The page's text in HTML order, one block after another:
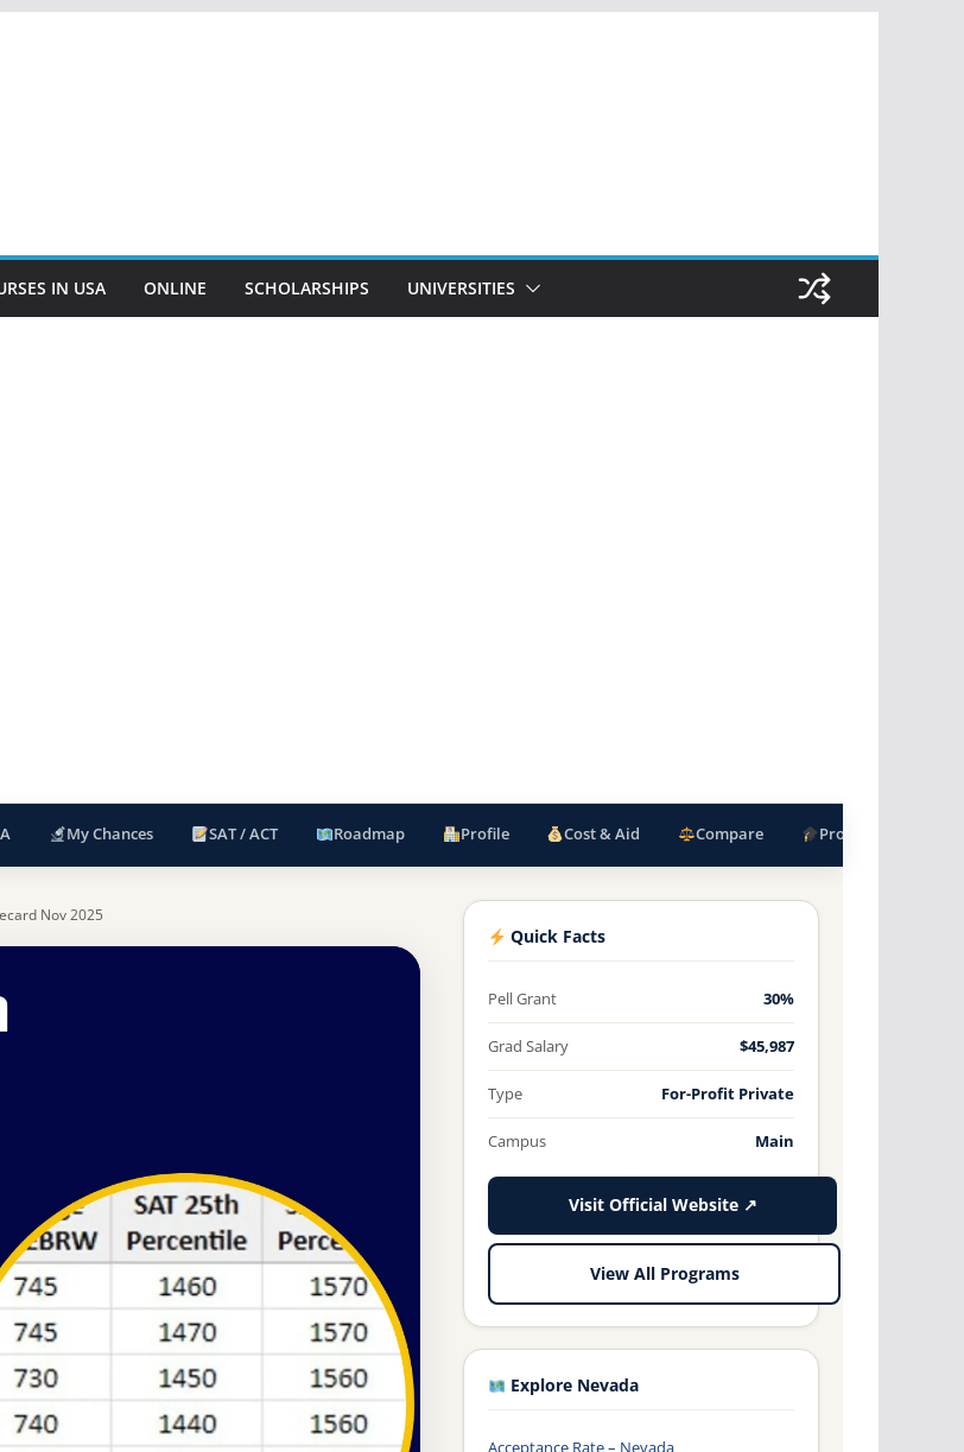
IN USA ONLINE SCHOLARSHIPS UNIVERSITIES
My Chances SAT / ACT Roadmap Profile Cost & Aid Compare Programs
Nov 2025
Henderson, Nevada
Henderson) Acceptance
Quick Facts
Pell Grant 30%
Grad Salary $45,987
Type For-Profit Private
Campus Main
Visit Official Website ↗
View All Programs
Explore Nevada